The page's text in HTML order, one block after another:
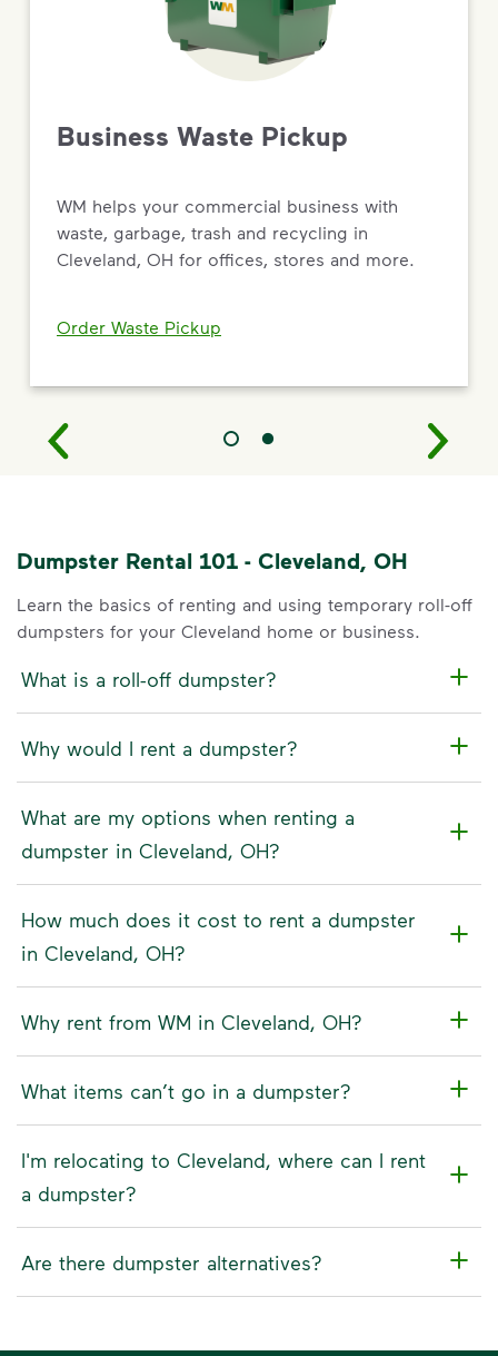
Business Waste Pickup
WM helps your commercial business with
waste, garbage, trash and recycling in
Cleveland, OH for offices, stores and more.
Order Waste Pickup
Dumpster Rental 101 - Cleveland, OH
Learn the basics of renting and using temporary roll-off
dumpsters for your Cleveland home or business.
What is a roll-off dumpster?
Why would I rent a dumpster?
What are my options when renting a
dumpster in Cleveland, OH?
How much does it cost to rent a dumpster
in Cleveland, OH?
Why rent from WM in Cleveland, OH?
What items can’t go in a dumpster?
I'm relocating to Cleveland, where can I rent
a dumpster?
Are there dumpster alternatives?